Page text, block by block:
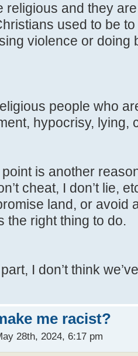
religious and they
used to be
violence or doing
people who
hypocrisy,
is another
cheat, I don’t lie,
land, or avoid
the right thing to do.
I don’t think
me racist?
28th, 2024, 6:17 pm